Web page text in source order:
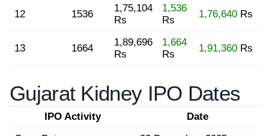
12 1536
1,75,104
Rs
1,536
Rs
1,76,640 Rs
13 1664
1,89,696
Rs
1,664
Rs
1,91,360 Rs
Gujarat Kidney IPO Dates
IPO Activity
Date